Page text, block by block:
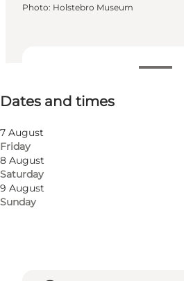
Dates and times
7 August
Friday
8 August
Saturday
9 August
Sunday
Free
Photo: Holstebro Museum